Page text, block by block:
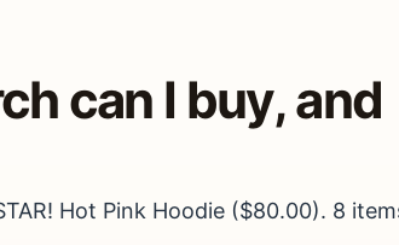
can I buy, and
Hot Pink Hoodie ($80.00). 8